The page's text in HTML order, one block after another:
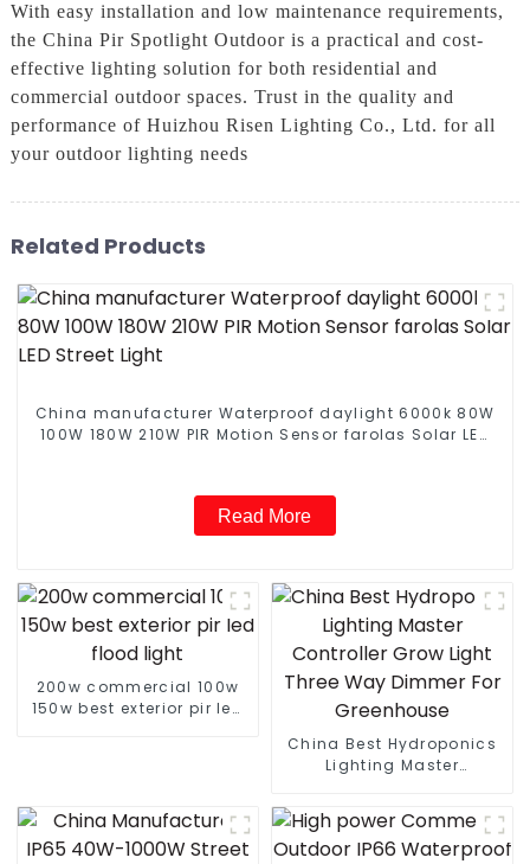
With easy installation and low maintenance requirements,
the China Pir Spotlight Outdoor is a practical and cost-
effective lighting solution for both residential and
commercial outdoor spaces. Trust in the quality and
performance of Huizhou Risen Lighting Co., Ltd. for all
your outdoor lighting needs
Related Products
China manufacturer Waterproof daylight 6000k 80W
100W 180W 210W PIR Motion Sensor farolas Solar LED
Read More
200w commercial 100w
150w best exterior pir led
China Best Hydroponics
Lighting Master
Greenhouse